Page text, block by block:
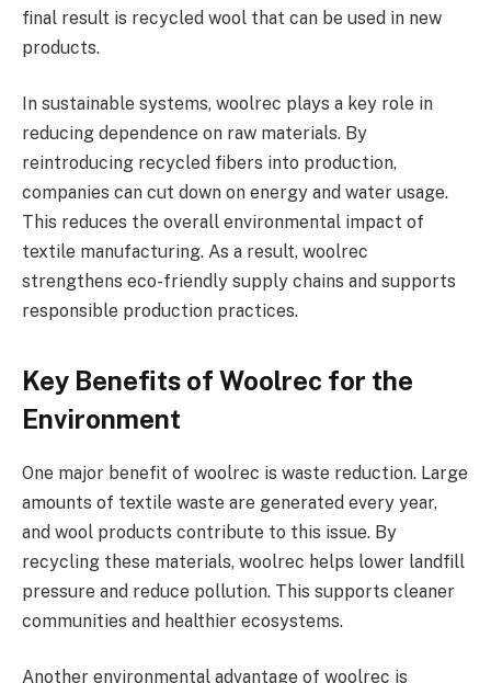
final result is recycled wool that can be used in new
products.
In sustainable systems, woolrec plays a key role in
reducing dependence on raw materials. By
reintroducing recycled fibers into production,
companies can cut down on energy and water usage.
This reduces the overall environmental impact of
textile manufacturing. As a result, woolrec
strengthens eco-friendly supply chains and supports
responsible production practices.
Key Benefits of Woolrec for the
Environment
One major benefit of woolrec is waste reduction. Large
amounts of textile waste are generated every year,
and wool products contribute to this issue. By
recycling these materials, woolrec helps lower landfill
pressure and reduce pollution. This supports cleaner
communities and healthier ecosystems.
Another environmental advantage of woolrec is